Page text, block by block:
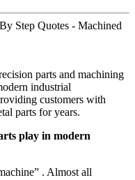
Step Quotes - Machined
parts and machining
industrial
customers with
parts for years.
play in modern
. Almost all